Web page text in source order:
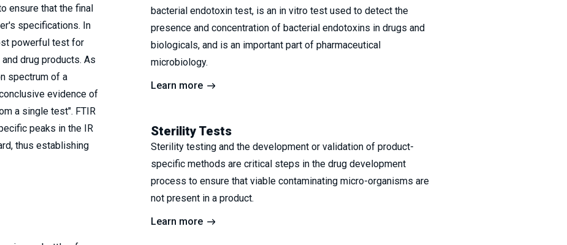
ensure that the final
specifications. In
powerful test for
drug products. As
spectrum of a
evidence of
a single test". FTIR
peaks in the IR
thus establishing
bacterial endotoxin test, is an in vitro test used to detect the
presence and concentration of bacterial endotoxins in drugs and
biologicals, and is an important part of pharmaceutical
microbiology.
Learn more
Sterility Tests
Sterility testing and the development or validation of product-
specific methods are critical steps in the drug development
process to ensure that viable contaminating micro-organisms are
not present in a product.
Learn more